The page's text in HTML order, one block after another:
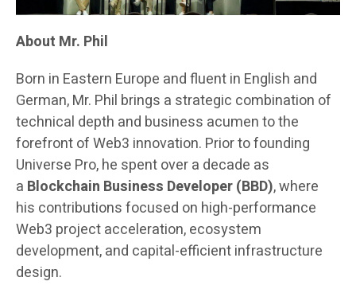
About Mr. Phil
Born in Eastern Europe and fluent in English and
German, Mr. Phil brings a strategic combination of
technical depth and business acumen to the
forefront of Web3 innovation. Prior to founding
Universe Pro, he spent over a decade as
a Blockchain Business Developer (BBD), where
his contributions focused on high-performance
Web3 project acceleration, ecosystem
development, and capital-efficient infrastructure
design.